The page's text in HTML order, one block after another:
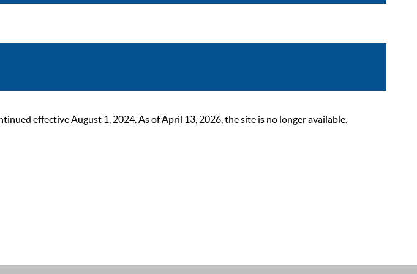
effective August 1, 2024. As of April 13, 2026, the site is no longer available.